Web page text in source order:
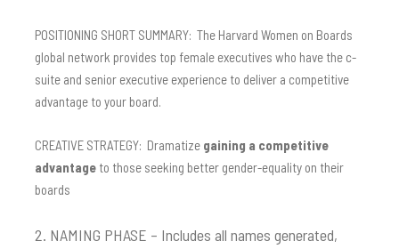
POSITIONING SHORT SUMMARY: The Harvard Women on Boards
global network provides top female executives who have the c-
suite and senior executive experience to deliver a competitive
advantage to your board.
CREATIVE STRATEGY: Dramatize gaining a competitive
advantage to those seeking better gender-equality on their
boards
2. NAMING PHASE – Includes all names generated,